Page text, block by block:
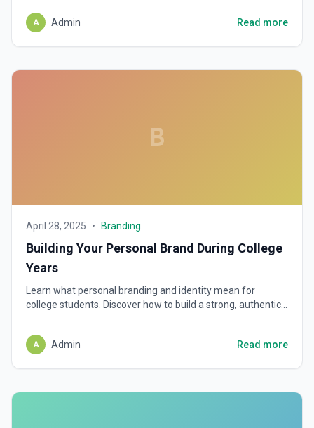
A Admin Read more
B
April 28, 2025 • Branding
Building Your Personal Brand During College
Years
Learn what personal branding and identity mean for
college students. Discover how to build a strong, authentic
A Admin Read more